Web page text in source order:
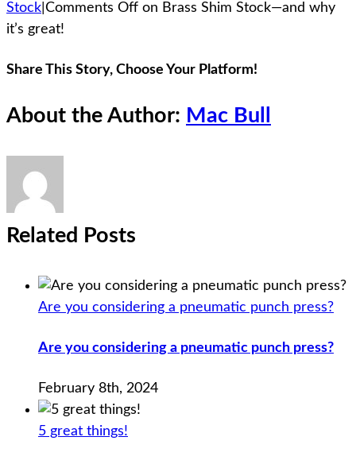
Stock Comments Off on Brass Shim Stock—and why
it’s great!
Share This Story, Choose Your Platform!
About the Author: Mac Bull
Related Posts
Are you considering a pneumatic punch press?
Are you considering a pneumatic punch press?
February 8th, 2024
5 great things!